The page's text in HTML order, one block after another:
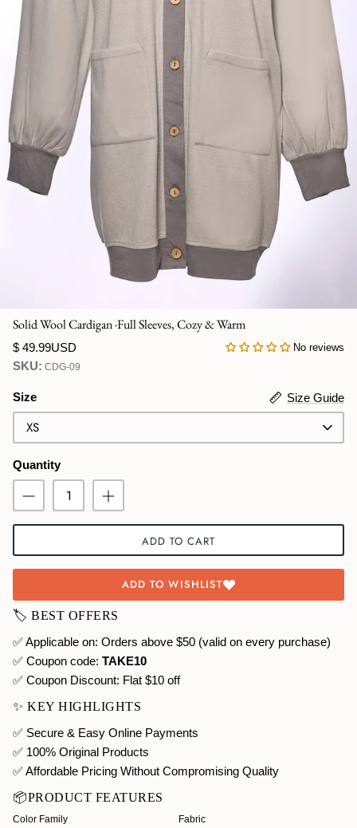
Jumpsuits
Kaftan
Kurti & Tunics
Lining
Maternity Dress
Salwar Kameez
Sweaters and cardigans
Swimwear
Solid Wool Cardigan ·Full Sleeves, Cozy & Warm
$ 49.99USD No reviews
SKU: CDG-09
Size Guide
Size
XS
Quantity
ADD TO CART
ADD TO WISHLIST
🏷️ BEST OFFERS
✅ Applicable on: Orders above $50 (valid on every purchase)
✅ Coupon code: TAKE10
✅ Coupon Discount: Flat $10 off
✨ KEY HIGHLIGHTS
✅ Secure & Easy Online Payments
✅ 100% Original Products
✅ Affordable Pricing Without Compromising Quality
📦PRODUCT FEATURES
Color Family Fabric